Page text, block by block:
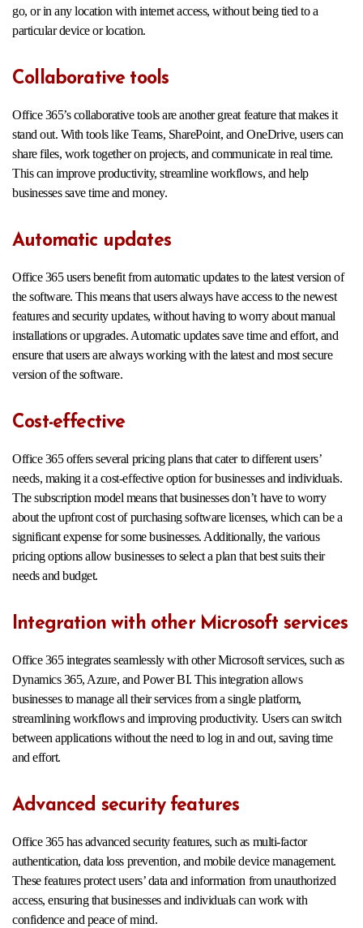
go, or in any location with internet access, without being tied to a
particular device or location.
Collaborative tools
Office 365’s collaborative tools are another great feature that makes it
stand out. With tools like Teams, SharePoint, and OneDrive, users can
share files, work together on projects, and communicate in real time.
This can improve productivity, streamline workflows, and help
businesses save time and money.
Automatic updates
Office 365 users benefit from automatic updates to the latest version of
the software. This means that users always have access to the newest
features and security updates, without having to worry about manual
installations or upgrades. Automatic updates save time and effort, and
ensure that users are always working with the latest and most secure
version of the software.
Cost-effective
Office 365 offers several pricing plans that cater to different users’
needs, making it a cost-effective option for businesses and individuals.
The subscription model means that businesses don’t have to worry
about the upfront cost of purchasing software licenses, which can be a
significant expense for some businesses. Additionally, the various
pricing options allow businesses to select a plan that best suits their
needs and budget.
Integration with other Microsoft services
Office 365 integrates seamlessly with other Microsoft services, such as
Dynamics 365, Azure, and Power BI. This integration allows
businesses to manage all their services from a single platform,
streamlining workflows and improving productivity. Users can switch
between applications without the need to log in and out, saving time
and effort.
Advanced security features
Office 365 has advanced security features, such as multi-factor
authentication, data loss prevention, and mobile device management.
These features protect users’ data and information from unauthorized
access, ensuring that businesses and individuals can work with
confidence and peace of mind.